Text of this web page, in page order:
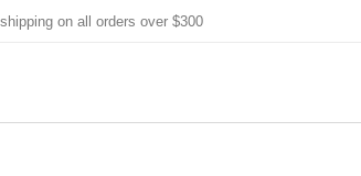
on all orders over $300